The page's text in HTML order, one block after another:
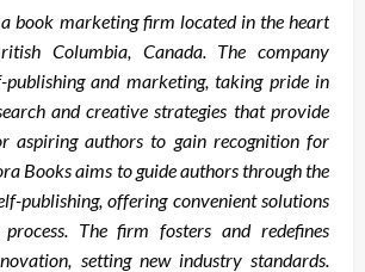
book marketing firm located in the heart
Columbia, Canada. The company
publishing and marketing, taking pride in
and creative strategies that provide
aspiring authors to gain recognition for
Books aims to guide authors through the
publishing, offering convenient solutions
The firm fosters and redefines
setting new industry standards.